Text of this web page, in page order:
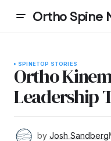
Ortho Spine
SPINETOP STORIES
Ortho
Leadership
by Josh Sandberg